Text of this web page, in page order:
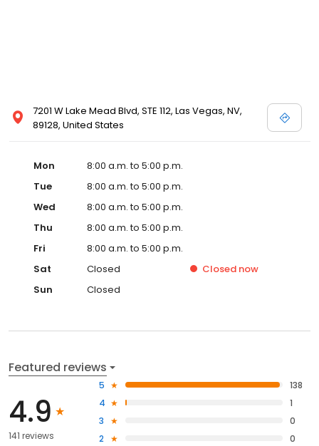
7201 W Lake Mead Blvd, STE 112, Las Vegas, NV,
89128, United States
Mon
8:00 a.m. to 5:00 p.m.
Tue
8:00 a.m. to 5:00 p.m.
Wed
8:00 a.m. to 5:00 p.m.
Thu
8:00 a.m. to 5:00 p.m.
Fri
8:00 a.m. to 5:00 p.m.
Sat
Closed Closed now
Sun
Closed
Featured reviews
4.9
141 reviews
5
138
4
1
3
0
2
0